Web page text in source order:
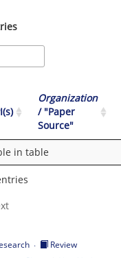
Organization
/ "Paper
Source"
in table
·
Review